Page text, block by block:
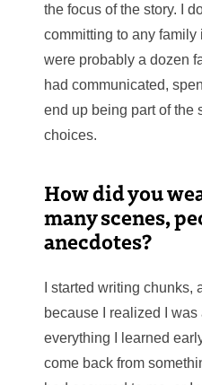
the focus of the story. I
committing to any family
were probably a dozen
had communicated,
end up being part of the
choices.
How did you
many scenes,
anecdotes?
I started writing chunks,
because I realized I was
everything I learned
come back from